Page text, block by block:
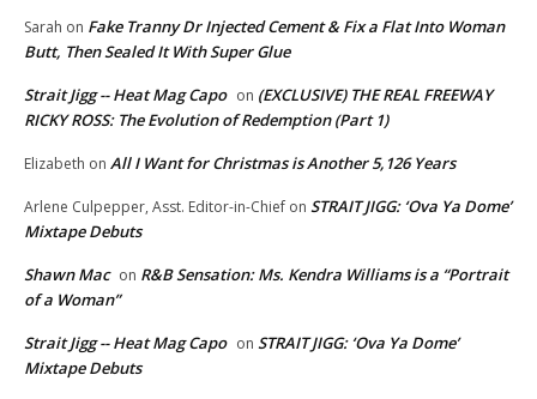
Sarah on Fake Tranny Dr Injected Cement & Fix a Flat Into Woman
Butt, Then Sealed It With Super Glue
Strait Jigg -- Heat Mag Capo on (EXCLUSIVE) THE REAL FREEWAY
RICKY ROSS: The Evolution of Redemption (Part 1)
Elizabeth on All I Want for Christmas is Another 5,126 Years
Arlene Culpepper, Asst. Editor-in-Chief on STRAIT JIGG: ‘Ova Ya Dome’
Mixtape Debuts
Shawn Mac on R&B Sensation: Ms. Kendra Williams is a “Portrait
of a Woman”
Strait Jigg -- Heat Mag Capo on STRAIT JIGG: ‘Ova Ya Dome’
Mixtape Debuts